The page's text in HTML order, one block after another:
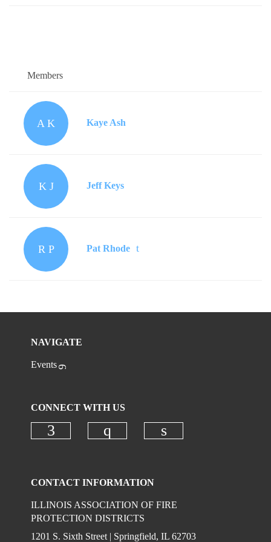
Members
A K Kaye Ash
K J Jeff Keys
R P Pat Rhode
NAVIGATE
Events
CONNECT WITH US
CONTACT INFORMATION
ILLINOIS ASSOCIATION OF FIRE
PROTECTION DISTRICTS
1201 S. Sixth Street | Springfield, IL 62703